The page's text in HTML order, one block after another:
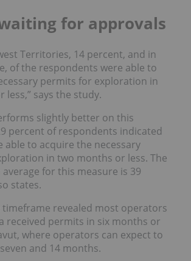
for approvals
Territories, 14 percent, and in
of the respondents were able to
permits for exploration in
says the study.
slightly better on this
percent of respondents indicated
able to acquire the necessary
in two months or less. The
average for this measure is 39
states.
timeframe revealed most operators
received permits in six months or
where operators can expect to
and 14 months.